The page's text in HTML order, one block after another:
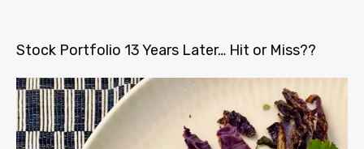
Stock Portfolio 13 Years Later… Hit or Miss??